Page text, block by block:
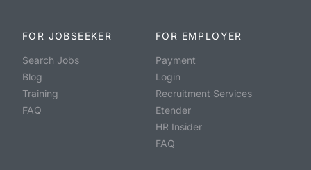
FOR JOBSEEKER
Search Jobs
Blog
Training
FAQ
FOR EMPLOYER
Payment
Login
Recruitment Services
Etender
HR Insider
FAQ